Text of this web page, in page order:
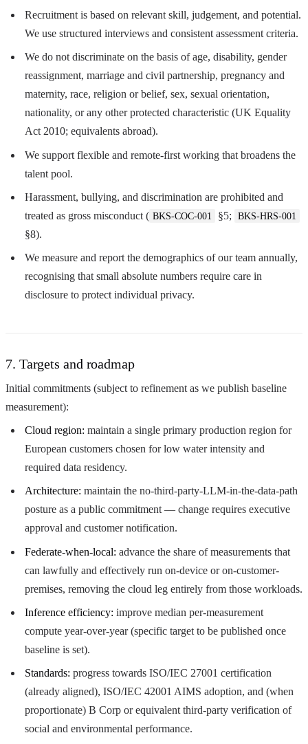
Recruitment is based on relevant skill, judgement, and potential.
We use structured interviews and consistent assessment criteria.
We do not discriminate on the basis of age, disability, gender
reassignment, marriage and civil partnership, pregnancy and
maternity, race, religion or belief, sex, sexual orientation,
nationality, or any other protected characteristic (UK Equality
Act 2010; equivalents abroad).
We support flexible and remote-first working that broadens the
talent pool.
Harassment, bullying, and discrimination are prohibited and
treated as gross misconduct ( BKS-COC-001 §5; BKS-HRS-001
§8).
We measure and report the demographics of our team annually,
recognising that small absolute numbers require care in
disclosure to protect individual privacy.
7. Targets and roadmap
Initial commitments (subject to refinement as we publish baseline
measurement):
Cloud region: maintain a single primary production region for
European customers chosen for low water intensity and
required data residency.
Architecture: maintain the no-third-party-LLM-in-the-data-path
posture as a public commitment — change requires executive
approval and customer notification.
Federate-when-local: advance the share of measurements that
can lawfully and effectively run on-device or on-customer-
premises, removing the cloud leg entirely from those workloads.
Inference efficiency: improve median per-measurement
compute year-over-year (specific target to be published once
baseline is set).
Standards: progress towards ISO/IEC 27001 certification
(already aligned), ISO/IEC 42001 AIMS adoption, and (when
proportionate) B Corp or equivalent third-party verification of
social and environmental performance.